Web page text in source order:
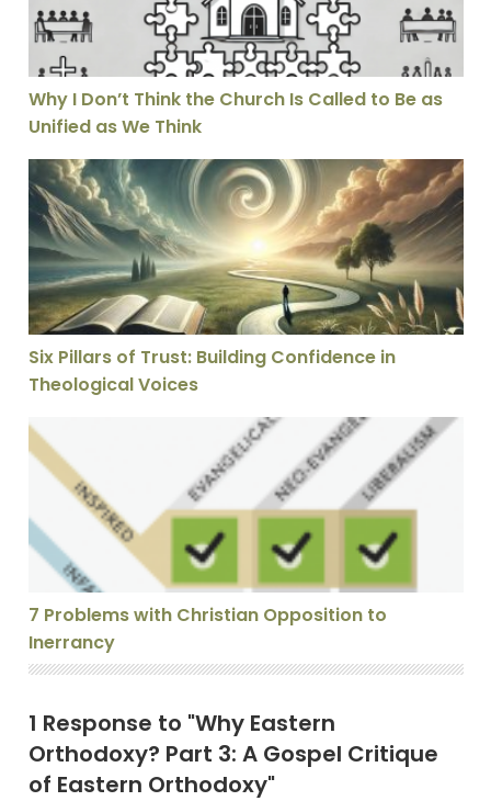
Why I Don’t Think the Church Is Called to Be as
Unified as We Think
Six Pillars of Trust: Building Confidence in Theological
Six Pillars of Trust: Building Confidence in
Theological Voices
7 Problems with Christian Opposition to Inerrancy
7 Problems with Christian Opposition to
Inerrancy
1 Response to "Why Eastern
Orthodoxy? Part 3: A Gospel Critique
of Eastern Orthodoxy"